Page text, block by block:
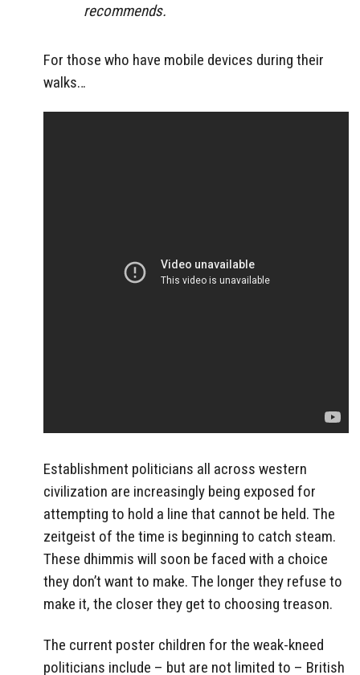
recommends.
For those who have mobile devices during their
walks…
Establishment politicians all across western
civilization are increasingly being exposed for
attempting to hold a line that cannot be held. The
zeitgeist of the time is beginning to catch steam.
These dhimmis will soon be faced with a choice
they don’t want to make. The longer they refuse to
make it, the closer they get to choosing treason.
The current poster children for the weak-kneed
politicians include – but are not limited to – British